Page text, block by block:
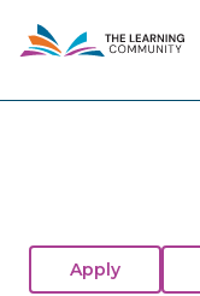
content